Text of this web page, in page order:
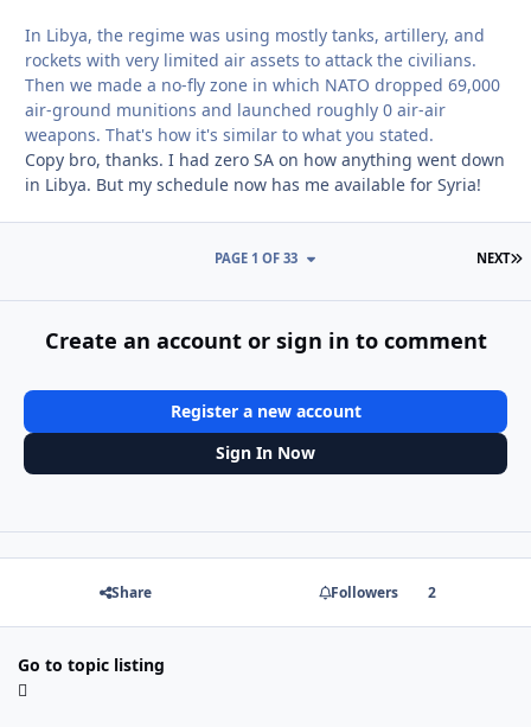
In Libya, the regime was using mostly tanks, artillery, and
rockets with very limited air assets to attack the civilians.
Then we made a no-fly zone in which NATO dropped 69,000
air-ground munitions and launched roughly 0 air-air
weapons. That's how it's similar to what you stated.
Copy bro, thanks. I had zero SA on how anything went down
in Libya. But my schedule now has me available for Syria!
NEXT
PAGE 1 OF 33
Create an account or sign in to comment
Register a new account
Sign In Now
Share Followers 2
Go to topic listing